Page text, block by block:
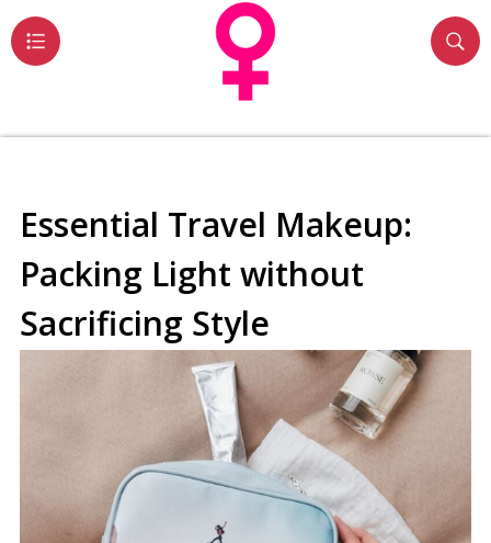
Essential Travel Makeup:
Packing Light without
Sacrificing Style